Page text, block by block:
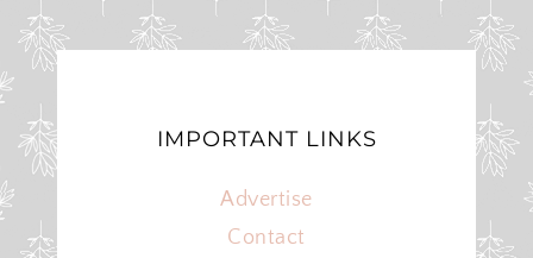
IMPORTANT LINKS
Advertise
Contact